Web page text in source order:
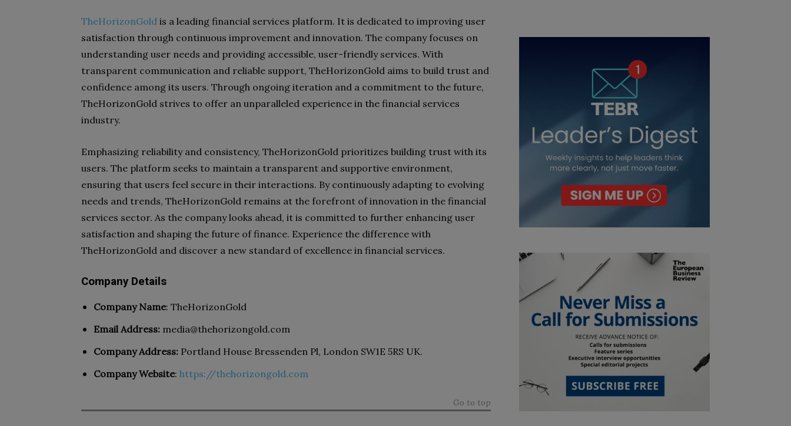
TheHorizonGold is a leading financial services platform. It is dedicated to improving user
satisfaction through continuous improvement and innovation. The company focuses on
understanding user needs and providing accessible, user-friendly services. With
transparent communication and reliable support, TheHorizonGold aims to build trust and
confidence among its users. Through ongoing iteration and a commitment to the future,
TheHorizonGold strives to offer an unparalleled experience in the financial services
industry.
Emphasizing reliability and consistency, TheHorizonGold prioritizes building trust with its
users. The platform seeks to maintain a transparent and supportive environment,
ensuring that users feel secure in their interactions. By continuously adapting to evolving
needs and trends, TheHorizonGold remains at the forefront of innovation in the financial
services sector. As the company looks ahead, it is committed to further enhancing user
satisfaction and shaping the future of finance. Experience the difference with
TheHorizonGold and discover a new standard of excellence in financial services.
Company Details
Company Name: TheHorizonGold
Email Address: media@thehorizongold.com
Company Address: Portland House Bressenden Pl, London SW1E 5RS UK.
Company Website: https://thehorizongold.com
Go to top